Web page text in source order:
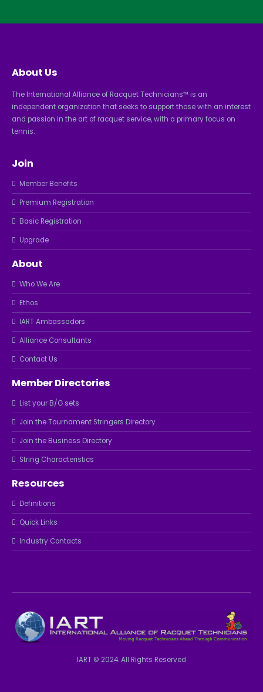
About Us
The International Alliance of Racquet Technicians™ is an
independent organization that seeks to support those with an interest
and passion in the art of racquet service, with a primary focus on
tennis.
Join
Member Benefits
Premium Registration
Basic Registration
Upgrade
About
Who We Are
Ethos
IART Ambassadors
Alliance Consultants
Contact Us
Member Directories
List your B/G sets
Join the Tournament Stringers Directory
Join the Business Directory
String Characteristics
Resources
Definitions
Quick Links
Industry Contacts
IART © 2024. All Rights Reserved